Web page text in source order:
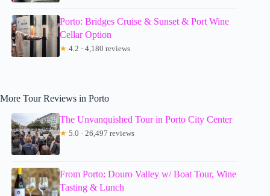
Porto: Bridges Cruise & Sunset & Port Wine
Cellar Option
★ 4.2 · 4,180 reviews
More Tour Reviews in Porto
The Unvanquished Tour in Porto City Center
★ 5.0 · 26,497 reviews
From Porto: Douro Valley w/ Boat Tour, Wine
Tasting & Lunch